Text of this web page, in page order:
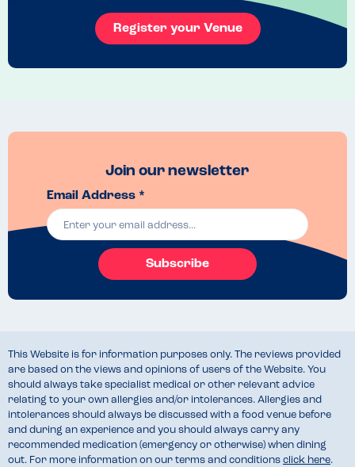
Register your Venue
Join our newsletter
Email Address *
Subscribe
This Website is for information purposes only. The reviews provided
are based on the views and opinions of users of the Website. You
should always take specialist medical or other relevant advice
relating to your own allergies and/or intolerances. Allergies and
intolerances should always be discussed with a food venue before
and during an experience and you should always carry any
recommended medication (emergency or otherwise) when dining
out. For more information on our terms and conditions click here.